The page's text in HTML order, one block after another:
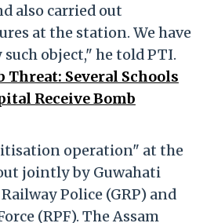
also carried out
at the station. We have
object," he told PTI.
Threat: Several Schools
Receive Bomb
operation" at the
jointly by Guwahati
Police (GRP) and
(RPF). The Assam